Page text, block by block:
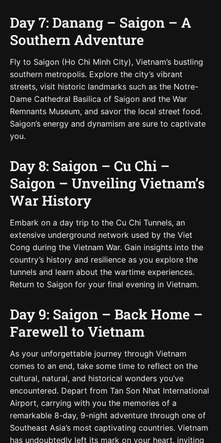
Day 7: Danang – Saigon – A
Southern Adventure
Fly to Saigon (Ho Chi Minh City), Vietnam’s bustling
southern metropolis. Explore the city’s vibrant
streets, visit historic landmarks such as the Notre-
Dame Cathedral Basilica of Saigon and the War
Remnants Museum, and savor the local street food.
Saigon’s energy and dynamism are sure to captivate
you.
Day 8: Saigon – Cu Chi –
Saigon – Unveiling Vietnam’s
War History
Embark on a day trip to the Cu Chi Tunnels, an
extensive underground network used by the Viet
Cong during the Vietnam War. Gain insights into the
country’s history and resilience as you explore the
tunnels and learn about the wartime experiences.
Return to Saigon for your final evening in Vietnam.
Day 9: Saigon – Back Home –
Farewell to Vietnam
As your unforgettable journey through Vietnam
comes to an end, take some time to reflect on the
cultural, natural, and historical wonders you’ve
encountered. Depart from Tan Son Nhat International
Airport, carrying with you the memories of a
remarkable 8-day, 9-night adventure through one of
Southeast Asia’s most captivating countries. Vietnam
has undoubtedly left its mark on your heart, inviting